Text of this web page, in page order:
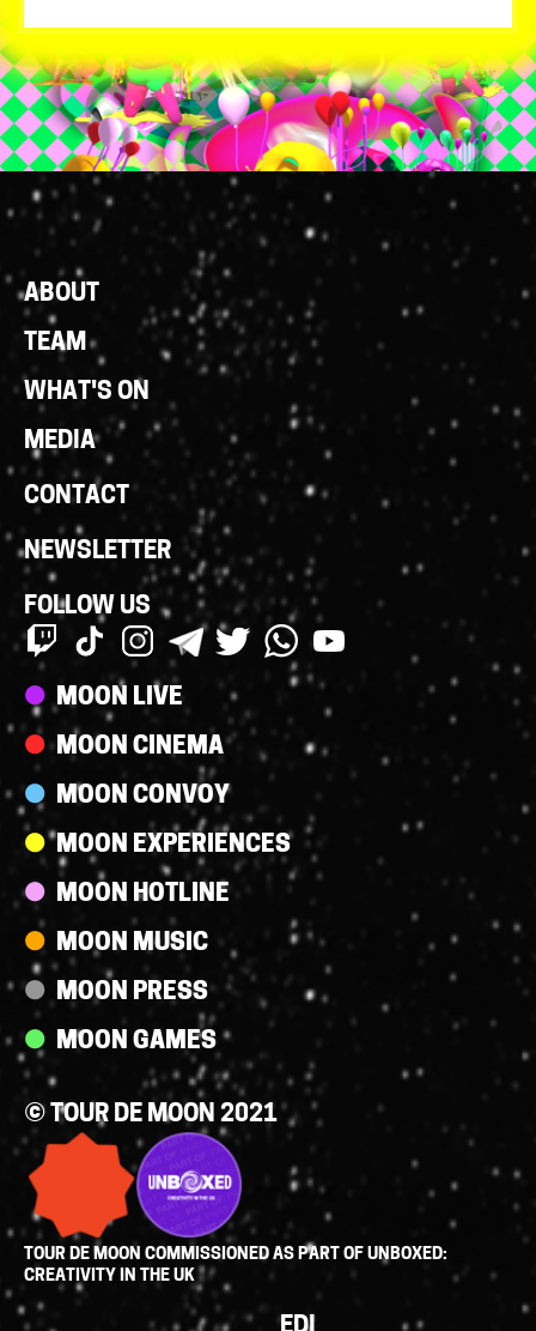
Footer
Links
ABOUT
TEAM
WHAT'S ON
MEDIA
CONTACT
NEWSLETTER
FOLLOW US
Streams
MOON LIVE
MOON CINEMA
MOON CONVOY
MOON EXPERIENCES
MOON HOTLINE
MOON MUSIC
MOON PRESS
MOON GAMES
© TOUR DE MOON 2021
TOUR DE MOON COMMISSIONED AS PART OF UNBOXED:
CREATIVITY IN THE UK
Policies